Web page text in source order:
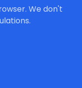
We don't